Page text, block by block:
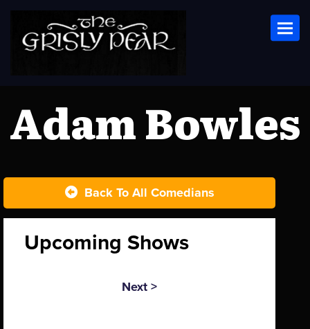
Adam Bowles
Back To All Comedians
Upcoming Shows
Next >